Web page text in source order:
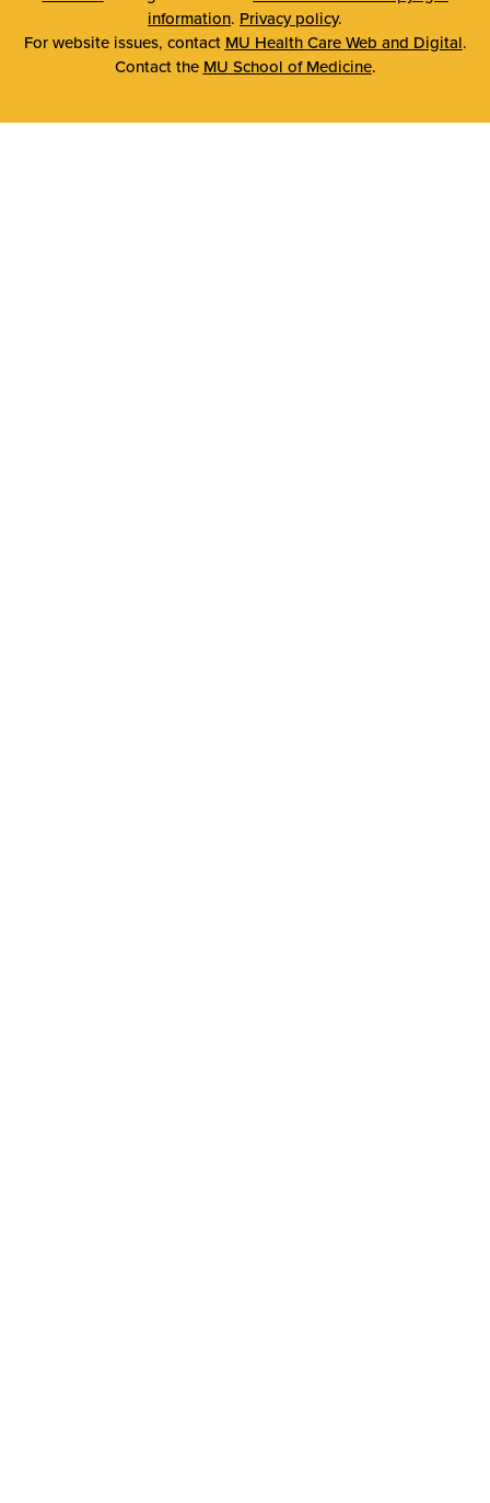
information. Privacy policy.
For website issues, contact MU Health Care Web and Digital.
Contact the MU School of Medicine.